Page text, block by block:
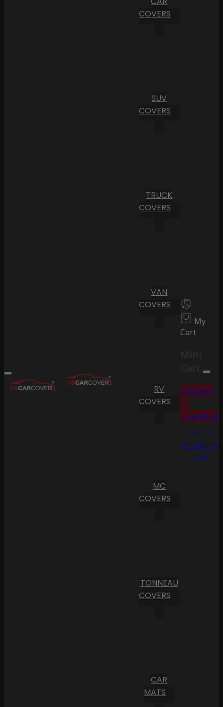
COVERS
SUV
COVERS
TRUCK
COVERS
VAN
COVERS
RV
COVERS
MC
COVERS
TONNEAU
COVERS
CAR
MATS
My
Cart
Cart
Proceed
to
Checkout
Go To
Shopping
Cart